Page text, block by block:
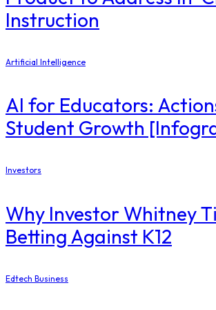
Instruction
Artificial Intelligence
AI for Educators:
Student Growth
Investors
Why Investor Whitney
Betting Against K12
Edtech Business